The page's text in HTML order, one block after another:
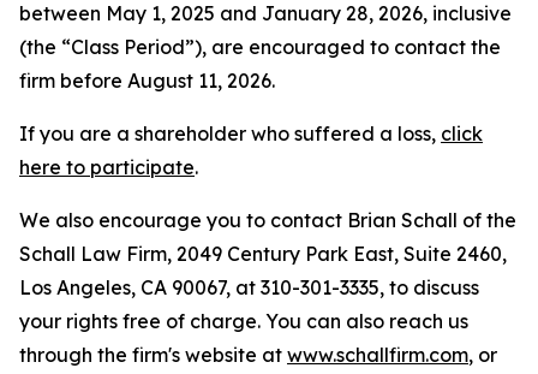
between May 1, 2025 and January 28, 2026, inclusive
(the “Class Period”), are encouraged to contact the
firm before August 11, 2026.
If you are a shareholder who suffered a loss, click
here to participate.
We also encourage you to contact Brian Schall of the
Schall Law Firm, 2049 Century Park East, Suite 2460,
Los Angeles, CA 90067, at 310-301-3335, to discuss
your rights free of charge. You can also reach us
through the firm's website at www.schallfirm.com, or